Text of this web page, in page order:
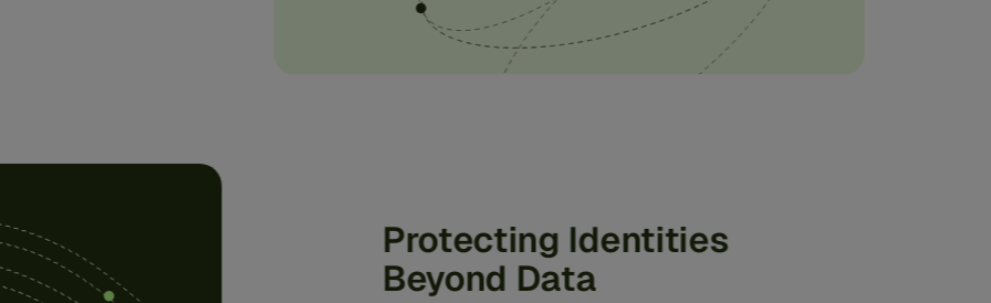
Protecting Identities
Beyond Data